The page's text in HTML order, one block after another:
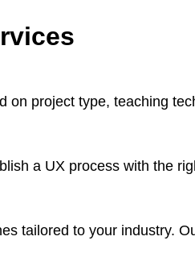
on project type, teaching
a UX process with the
tailored to your industry.